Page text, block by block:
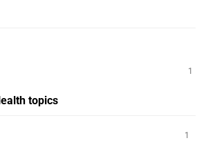
1
topics
1